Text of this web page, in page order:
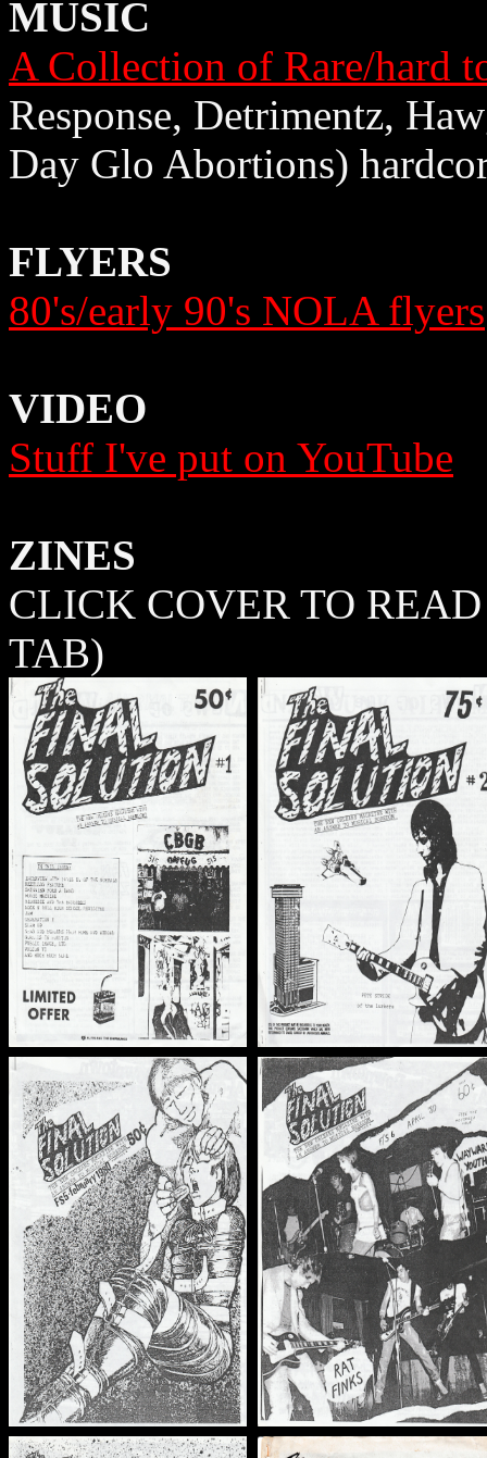
MUSIC
A Collection of Rare/hard
Response, Detrimentz,
Day Glo Abortions)
FLYERS
80's/early 90's NOLA flyers
VIDEO
Stuff I've put on YouTube
ZINES
CLICK COVER TO
TAB)